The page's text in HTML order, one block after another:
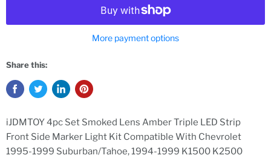
More payment options
Share this:
iJDMTOY 4pc Set Smoked Lens Amber Triple LED Strip
Front Side Marker Light Kit Compatible With Chevrolet
1995-1999 Suburban/Tahoe, 1994-1999 K1500 K2500